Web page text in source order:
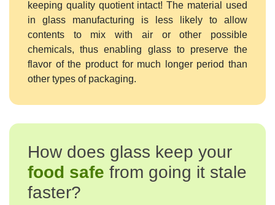
keeping quality quotient intact! The material used
in glass manufacturing is less likely to allow
contents to mix with air or other possible
chemicals, thus enabling glass to preserve the
flavor of the product for much longer period than
other types of packaging.
How does glass keep your
food safe from going it stale
faster?